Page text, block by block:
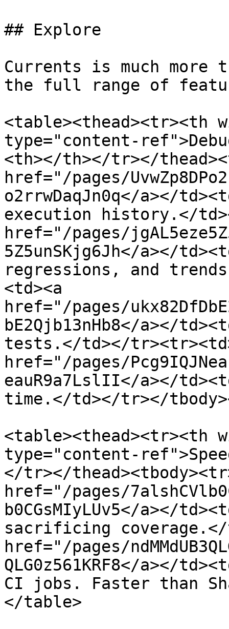
## Explore
Currents is much more
the full range of
<table><thead><tr><th
type="content-
<th></th></tr></
href="/pages/
o2rrwDaqJn0q</a></
execution history.</
href="/pages/
5Z5unSKjg6Jh</a></
regressions, and
<td><a
href="/pages/
bE2Qjb13nHb8</a></
tests.</td></
href="/pages/
eauR9a7LslII</a></
time.</td></tr></
<table><thead><tr><th
type="content-
</tr></
href="/pages/
b0CGsMIyLUv5</a></
sacrificing coverage.</
href="/pages/
QLG0z561KRF8</a></
CI jobs. Faster than
</table>